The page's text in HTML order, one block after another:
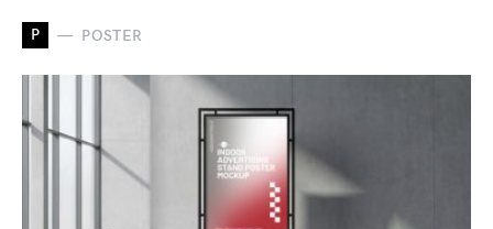
P POSTER